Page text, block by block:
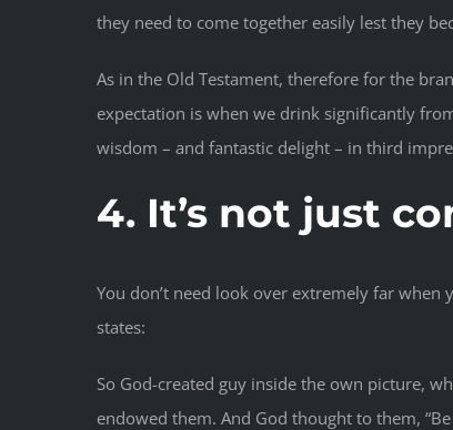
they need to come together easily lest they
As in the Old Testament, therefore for the
expectation is when we drink significantly
wisdom – and fantastic delight – in third
4. It’s not just
You don’t need look over extremely far
states:
So God-created guy inside the own picture,
endowed them. And God thought to them,